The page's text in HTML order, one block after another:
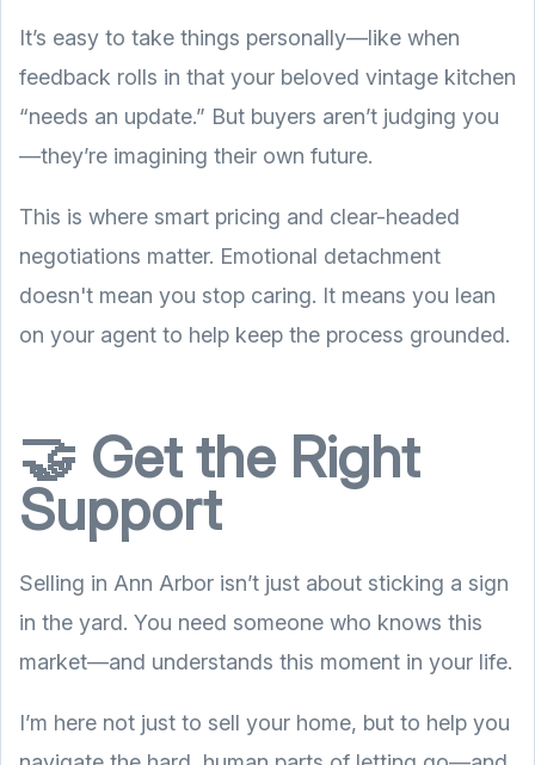
It’s easy to take things personally—like when
feedback rolls in that your beloved vintage kitchen
“needs an update.” But buyers aren’t judging you
—they’re imagining their own future.
This is where smart pricing and clear-headed
negotiations matter. Emotional detachment
doesn't mean you stop caring. It means you lean
on your agent to help keep the process grounded.
🤝 Get the Right
Support
Selling in Ann Arbor isn’t just about sticking a sign
in the yard. You need someone who knows this
market—and understands this moment in your life.
I’m here not just to sell your home, but to help you